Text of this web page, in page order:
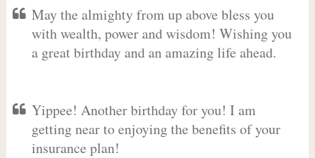
May the almighty from up above bless you
with wealth, power and wisdom! Wishing you
a great birthday and an amazing life ahead.
Yippee! Another birthday for you! I am
getting near to enjoying the benefits of your
insurance plan!